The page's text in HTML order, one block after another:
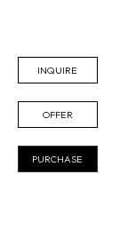
INQUIRE
OFFER
PURCHASE